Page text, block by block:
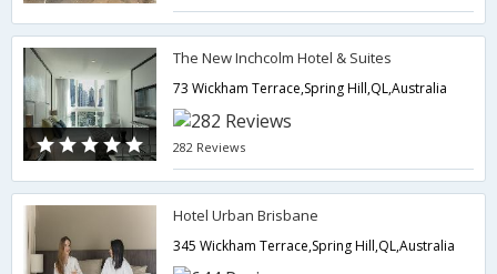
The New Inchcolm Hotel & Suites
73 Wickham Terrace,Spring Hill,QL,Australia
282 Reviews
Hotel Urban Brisbane
345 Wickham Terrace,Spring Hill,QL,Australia